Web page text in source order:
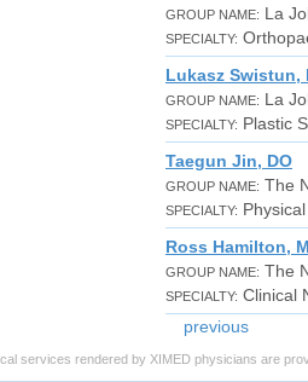
GROUP NAME: La
SPECIALTY:
Lukasz Swistun,
GROUP NAME: La
SPECIALTY: Plastic
Taegun Jin, DO
GROUP NAME: The
SPECIALTY:
Ross Hamilton,
GROUP NAME: The
SPECIALTY: Clinical
previous
services rendered by XIMED physicians are